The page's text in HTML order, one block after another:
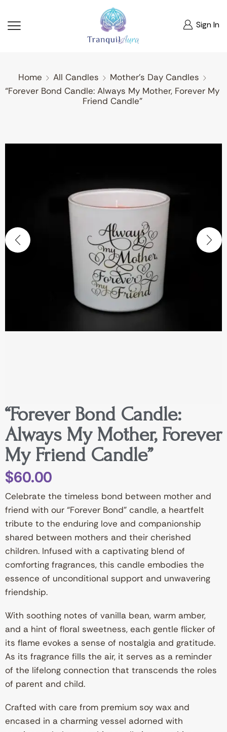
Sign In
Home All Candles
Mother's Day Candles
“Forever Bond Candle: Always My Mother, Forever My
Friend Candle”
“Forever Bond Candle:
Always My Mother, Forever
My Friend Candle”
$60.00
Celebrate the timeless bond between mother and
friend with our “Forever Bond” candle, a heartfelt
tribute to the enduring love and companionship
shared between mothers and their cherished
children. Infused with a captivating blend of
comforting fragrances, this candle embodies the
essence of unconditional support and unwavering
friendship.
With soothing notes of vanilla bean, warm amber,
and a hint of floral sweetness, each gentle flicker of
its flame evokes a sense of nostalgia and gratitude.
As its fragrance fills the air, it serves as a reminder
of the lifelong connection that transcends the roles
of parent and child.
Crafted with care from premium soy wax and
encased in a charming vessel adorned with